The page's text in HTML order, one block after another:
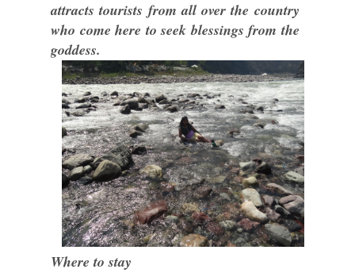
attracts tourists from all over the country
who come here to seek blessings from the
goddess.
Where to stay